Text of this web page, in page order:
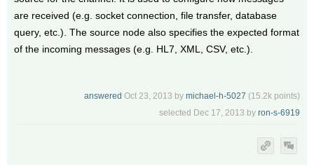
are received (e.g. socket connection, file transfer, database
query, etc.). The source node also specifies the expected format
of the incoming messages (e.g. HL7, XML, CSV, etc.).
answered Oct 23, 2013 by michael-h-5027 (15.2k points)
selected Dec 17, 2013 by ron-s-6919